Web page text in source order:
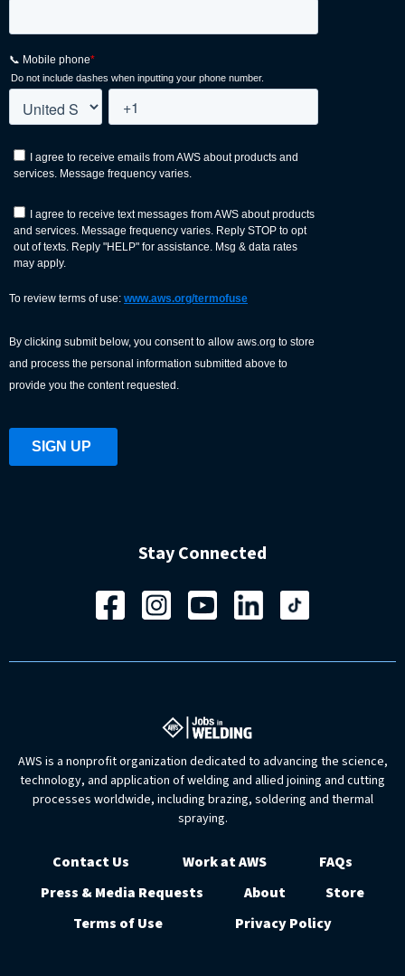
Stay Connected
AWS is a nonprofit organization dedicated to advancing the science,
technology, and application of welding and allied joining and cutting
processes worldwide, including brazing, soldering and thermal
spraying.
Contact Us Work at AWS
FAQs
Press & Media Requests
About
Store
Terms of Use
Privacy Policy